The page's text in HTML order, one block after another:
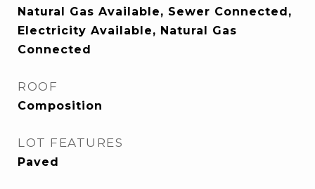
Natural Gas Available, Sewer Connected,
Electricity Available, Natural Gas
Connected
ROOF
Composition
LOT FEATURES
Paved